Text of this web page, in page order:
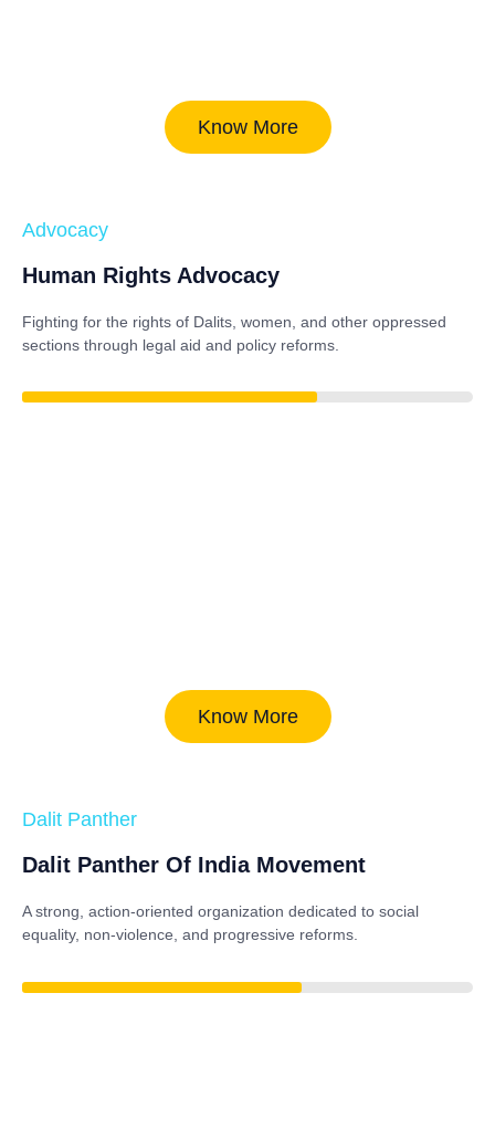
Know More
Advocacy
Human Rights Advocacy
Fighting for the rights of Dalits, women, and other oppressed
sections through legal aid and policy reforms.
Know More
Dalit Panther
Dalit Panther Of India Movement
A strong, action-oriented organization dedicated to social
equality, non-violence, and progressive reforms.